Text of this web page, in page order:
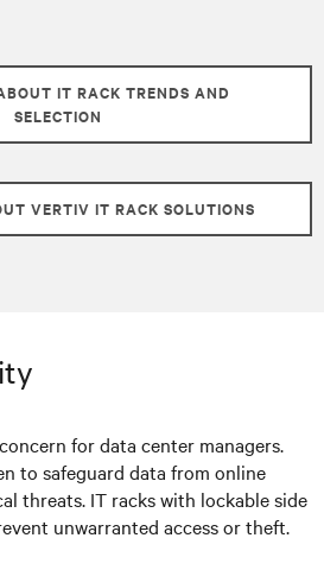
IT RACK TRENDS AND
SELECTION
VERTIV IT RACK SOLUTIONS
for data center managers.
to safeguard data from online
threats. IT racks with lockable side
unwarranted access or theft.